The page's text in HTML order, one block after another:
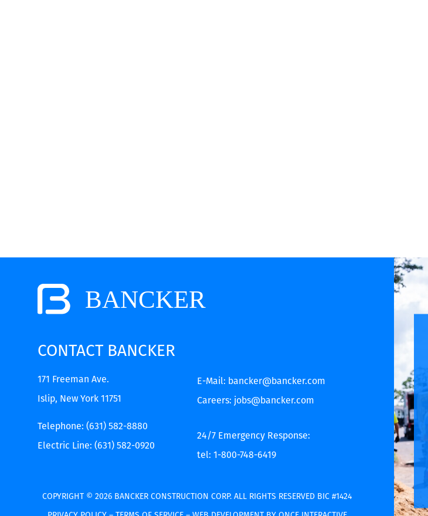
CONTACT BANCKER
171 Freeman Ave.
Islip, New York 11751
Telephone: (631) 582-8880
Electric Line: (631) 582-0920
E-Mail: bancker@bancker.com
Careers: jobs@bancker.com
24/7 Emergency Response:
tel: 1-800-748-6419
COPYRIGHT © 2026 BANCKER CONSTRUCTION CORP.ALL RIGHTS RESERVED BIC #1424